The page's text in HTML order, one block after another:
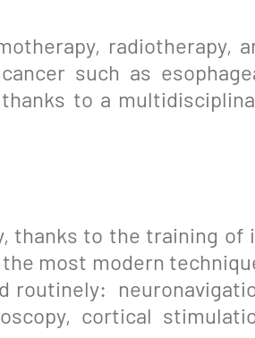
radiotherapy,
such as
to a
thanks to the training of
most modern
routinely:
cortical